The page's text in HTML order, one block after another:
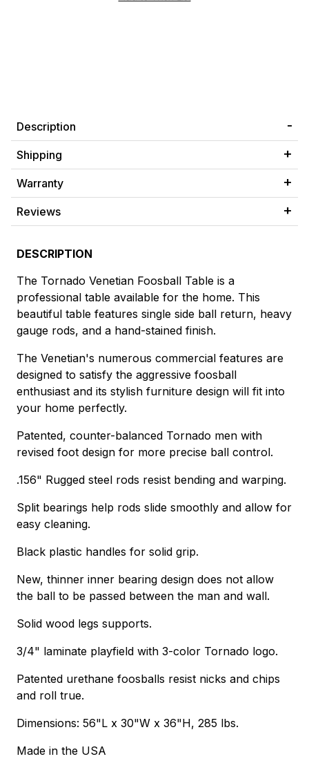
Description
Shipping
Warranty
Reviews
DESCRIPTION
The Tornado Venetian Foosball Table is a
professional table available for the home. This
beautiful table features single side ball return, heavy
gauge rods, and a hand-stained finish.
The Venetian's numerous commercial features are
designed to satisfy the aggressive foosball
enthusiast and its stylish furniture design will fit into
your home perfectly.
Patented, counter-balanced Tornado men with
revised foot design for more precise ball control.
.156" Rugged steel rods resist bending and warping.
Split bearings help rods slide smoothly and allow for
easy cleaning.
Black plastic handles for solid grip.
New, thinner inner bearing design does not allow
the ball to be passed between the man and wall.
Solid wood legs supports.
3/4" laminate playfield with 3-color Tornado logo.
Patented urethane foosballs resist nicks and chips
and roll true.
Dimensions: 56"L x 30"W x 36"H, 285 lbs.
Made in the USA